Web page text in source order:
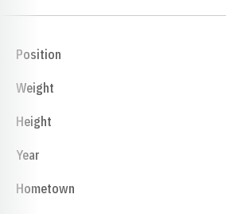
Position
Weight
Height
Year
Hometown